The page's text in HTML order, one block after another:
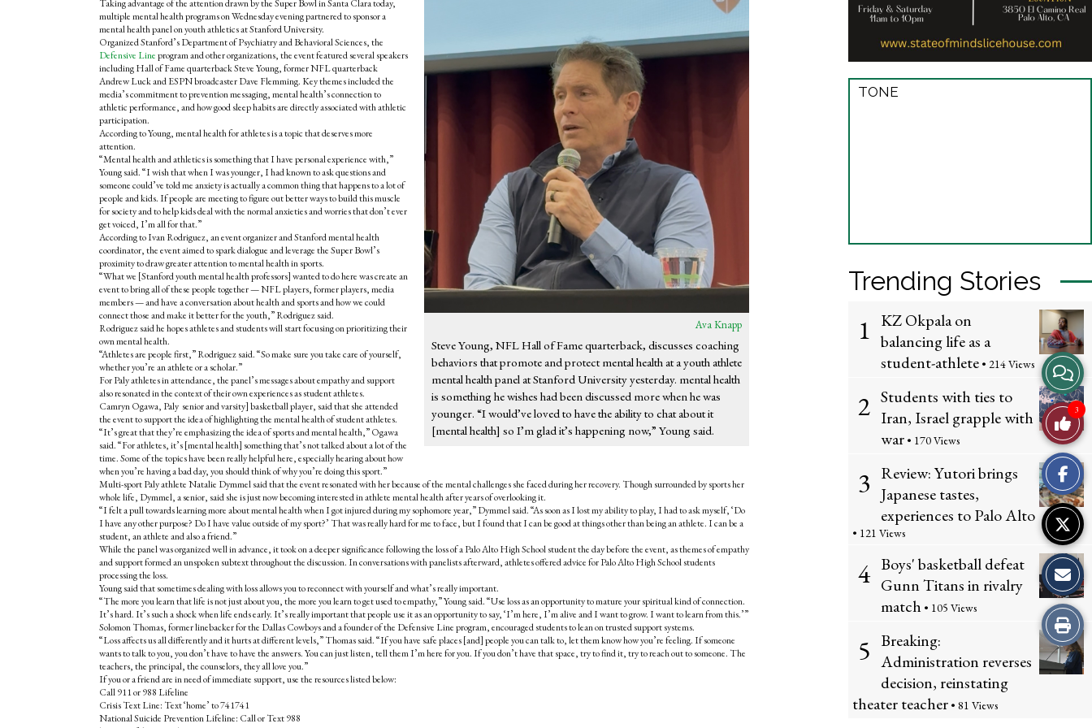
TONE
Trending Stories
1 KZ Okpala on
balancing life as a
student-athlete • 214 Views
2 Students with ties to
Iran, Israel grapple with
war • 170 Views
3 Review: Yutori brings
Japanese tastes,
experiences to Palo Alto
• 121 Views
4 Boys' basketball defeat
Gunn Titans in rivalry
match • 105 Views
5 Breaking:
Administration reverses
decision, reinstating
theater teacher • 81 Views
Ava Knapp
Steve Young, NFL Hall of Fame quarterback, discusses coaching
behaviors that promote and protect mental health at a youth athlete
mental health panel at Stanford University yesterday. mental health
is something he wishes had been discussed more when he was
younger. “I would’ve loved to have the ability to chat about it
[mental health] so I’m glad it’s happening now,” Young said.
Taking advantage of the attention drawn by the Super Bowl in Santa Clara today,
multiple mental health programs on Wednesday evening partnered to sponsor a
mental health panel on youth athletics at Stanford University.
Organized Stanford’s Department of Psychiatry and Behavioral Sciences, the
Defensive Lineprogram and other organizations, the event featured several speakers
including Hall of Fame quarterback Steve Young, former NFL quarterback
Andrew Luck and ESPN broadcaster Dave Flemming. Key themes included the
media’s commitment to prevention messaging, mental health’s connection to
athletic performance, and how good sleep habits are directly associated with athletic
participation.
According to Young, mental health for athletes is a topic that deserves more
attention.
“Mental health and athletics is something that I have personal experience with,”
Young said. “I wish that when I was younger, I had known to ask questions and
someone could’ve told me anxiety is actually a common thing that happens to a lot of
people and kids. If people are meeting to figure out better ways to build this muscle
for society and to help kids deal with the normal anxieties and worries that don’t ever
get voiced, I’m all for that.”
According to Ivan Rodriguez, an event organizer and Stanford mental health
coordinator, the event aimed to spark dialogue and leverage the Super Bowl’s
proximity to draw greater attention to mental health in sports.
“What we [Stanford youth mental health professors] wanted to do here was create an
event to bring all of these people together — NFL players, former players, media
members — and have a conversation about health and sports and how we could
connect those and make it better for the youth,” Rodriguez said.
Rodriguez said he hopes athletes and students will start focusing on prioritizing their
own mental health.
“Athletes are people first,” Rodriguez said. “So make sure you take care of yourself,
whether you’re an athlete or a scholar.”
For Paly athletes in attendance, the panel’s messages about empathy and support
also resonated in the context of their own experiences as student athletes.
Camryn Ogawa, Paly senior and varsity] basketball player, said that she attended
the event to support the idea of highlighting the mental health of student athletes.
“It’s great that they’re emphasizing the idea of sports and mental health,” Ogawa
said. “For athletes, it’s [mental health] something that’s not talked about a lot of the
time. Some of the topics have been really helpful here, especially hearing about how
when you’re having a bad day, you should think of why you’re doing this sport.”
Multi-sport Paly athlete Natalie Dymmel said that the event resonated with her because of the mental challenges she faced during her recovery. Though surrounded by sports her
whole life, Dymmel, a senior, said she is just now becoming interested in athlete mental health after years of overlooking it.
“I felt a pull towards learning more about mental health when I got injured during my sophomore year,” Dymmel said. “As soon as I lost my ability to play, I had to ask myself, ‘Do
I have any other purpose? Do I have value outside of my sport?’ That was really hard for me to face, but I found that I can be good at things other than being an athlete. I can be a
student, an athlete and also a friend.”
While the panel was organized well in advance, it took on a deeper significance following the loss of a Palo Alto High School student the day before the event, as themes of empathy
and support formed an unspoken subtext throughout the discussion. In conversations with panelists afterward, athletes offered advice for Palo Alto High School students
processing the loss.
Young said that sometimes dealing with loss allows you to reconnect with yourself and what’s really important.
“The more you learn that life is not just about you, the more you learn to get used to empathy,” Young said. “Use loss as an opportunity to mature your spiritual kind of connection.
It’s hard. It’s such a shock when life ends early. It’s really important that people use it as an opportunity to say, ‘I’m here, I’m alive and I want to grow. I want to learn from this.’”
Solomon Thomas, former linebacker for the Dallas Cowboys and a founder of the Defensive Line program,encouraged students to lean on trusted support systems.
“Loss affects us all differently and it hurts at different levels,” Thomas said. “If you have safe places [and] people you can talk to, let them know how you’re feeling. If someone
wants to talk to you, you don’t have to have the answers. You can just listen, tell them I’m here for you. If you don’t have that space, try to find it, try to reach out to someone. The
teachers, the principal, the counselors, they all love you.”
If you or a friend are in need of immediate support, use the resources listed below:
Call 911 or 988 Lifeline
Crisis Text Line: Text ‘home’ to 741741
National Suicide Prevention Lifeline: Call or Text 988
View
Story3
Like
This
Story
Print
this